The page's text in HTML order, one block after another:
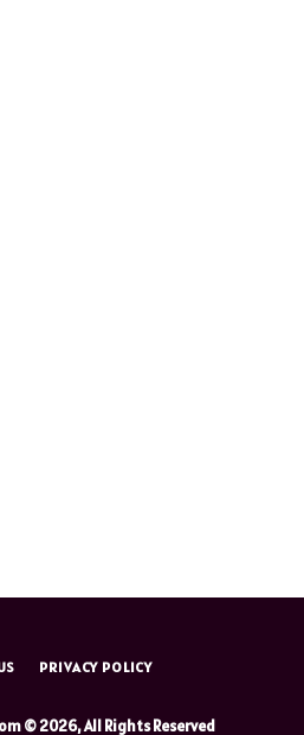
PRIVACY POLICY
© 2026, All Rights Reserved